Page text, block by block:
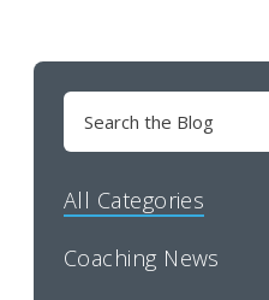
Search
for:
All Categories
Coaching News